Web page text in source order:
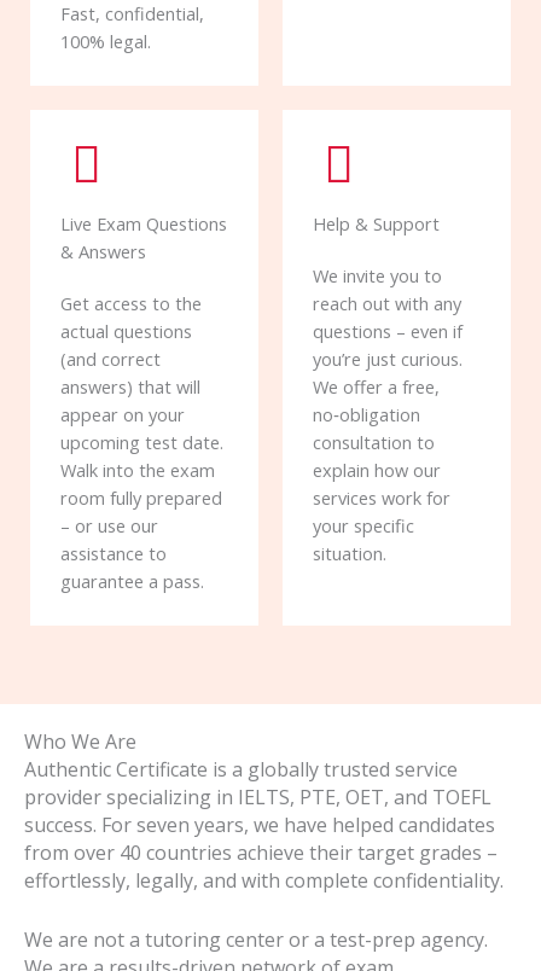
Fast, confidential,
100% legal.
Live Exam Questions
& Answers
Get access to the
actual questions
(and correct
answers) that will
appear on your
upcoming test date.
Walk into the exam
room fully prepared
– or use our
assistance to
guarantee a pass.
Help & Support
We invite you to
reach out with any
questions – even if
you’re just curious.
We offer a free,
no‑obligation
consultation to
explain how our
services work for
your specific
situation.
Who We Are
Authentic Certificate is a globally trusted service
provider specializing in IELTS, PTE, OET, and TOEFL
success. For seven years, we have helped candidates
from over 40 countries achieve their target grades –
effortlessly, legally, and with complete confidentiality.
We are not a tutoring center or a test-prep agency.